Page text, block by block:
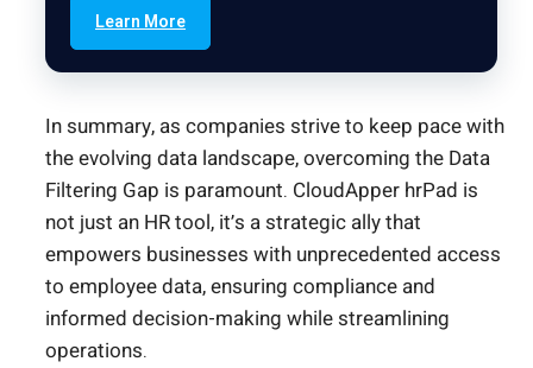
Learn More
In summary, as companies strive to keep pace with
the evolving data landscape, overcoming the Data
Filtering Gap is paramount. CloudApper hrPad is
not just an HR tool, it’s a strategic ally that
empowers businesses with unprecedented access
to employee data, ensuring compliance and
informed decision-making while streamlining
operations.